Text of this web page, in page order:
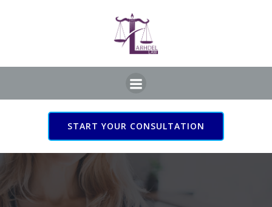
START YOUR CONSULTATION